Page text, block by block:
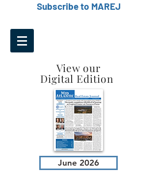
Subscribe to MAREJ
View our
Digital Edition
June 2026